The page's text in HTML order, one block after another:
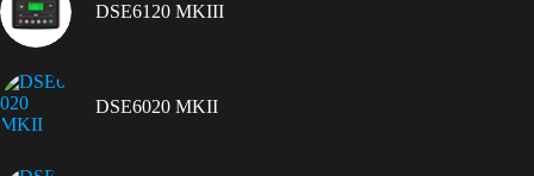
DSE6120 MKIII
DSE6020 MKII